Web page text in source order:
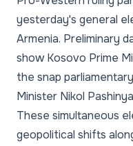
yesterday's general
Armenia. Preliminary
show Kosovo Prime
the snap
Minister Nikol
These simultaneous
geopolitical shifts